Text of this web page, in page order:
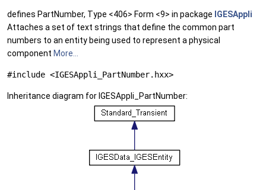
defines PartNumber, Type <406> Form <9> in package IGESAppli
Attaches a set of text strings that define the common part
numbers to an entity being used to represent a physical
component More...
#include <IGESAppli_PartNumber.hxx>
Inheritance diagram for IGESAppli_PartNumber: